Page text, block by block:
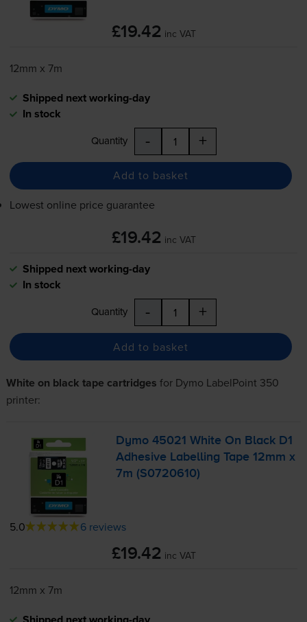
£19.42 inc VAT
12mm x 7m
Shipped next working-day
In stock
Quantity - +
Add to basket
Lowest online price guarantee
£19.42 inc VAT
Shipped next working-day
In stock
Quantity - +
Add to basket
White on black tape cartridges for Dymo LabelPoint 350
printer:
Dymo 45021 White On Black D1
Adhesive Labelling Tape 12mm x
7m (S0720610)
5.0 6 reviews
£19.42 inc VAT
12mm x 7m